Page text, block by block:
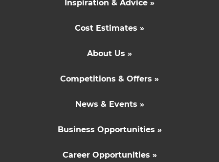
Inspiration & Advice »
Cost Estimates »
About Us »
Competitions & Offers »
News & Events »
Business Opportunities »
Career Opportunities »